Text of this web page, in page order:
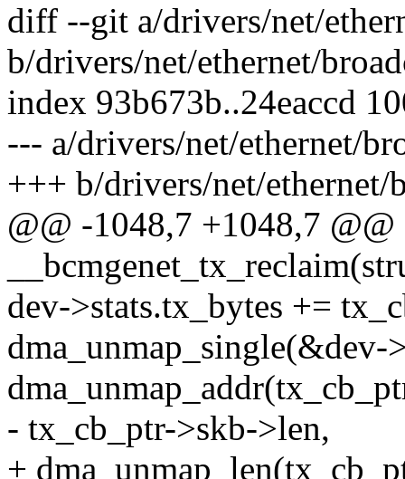
diff --git a/drivers/net/
b/drivers/net/ethernet/
index 93b673b..24eaccd
--- a/drivers/net/ethernet/
+++ b/drivers/net/ethernet/
@@ -1048,7 +1048,7
dev->stats.tx_bytes +=
dma_unmap_single(&dev-
- tx_cb_ptr->skb->len,
+